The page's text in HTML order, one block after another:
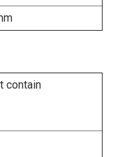
contain